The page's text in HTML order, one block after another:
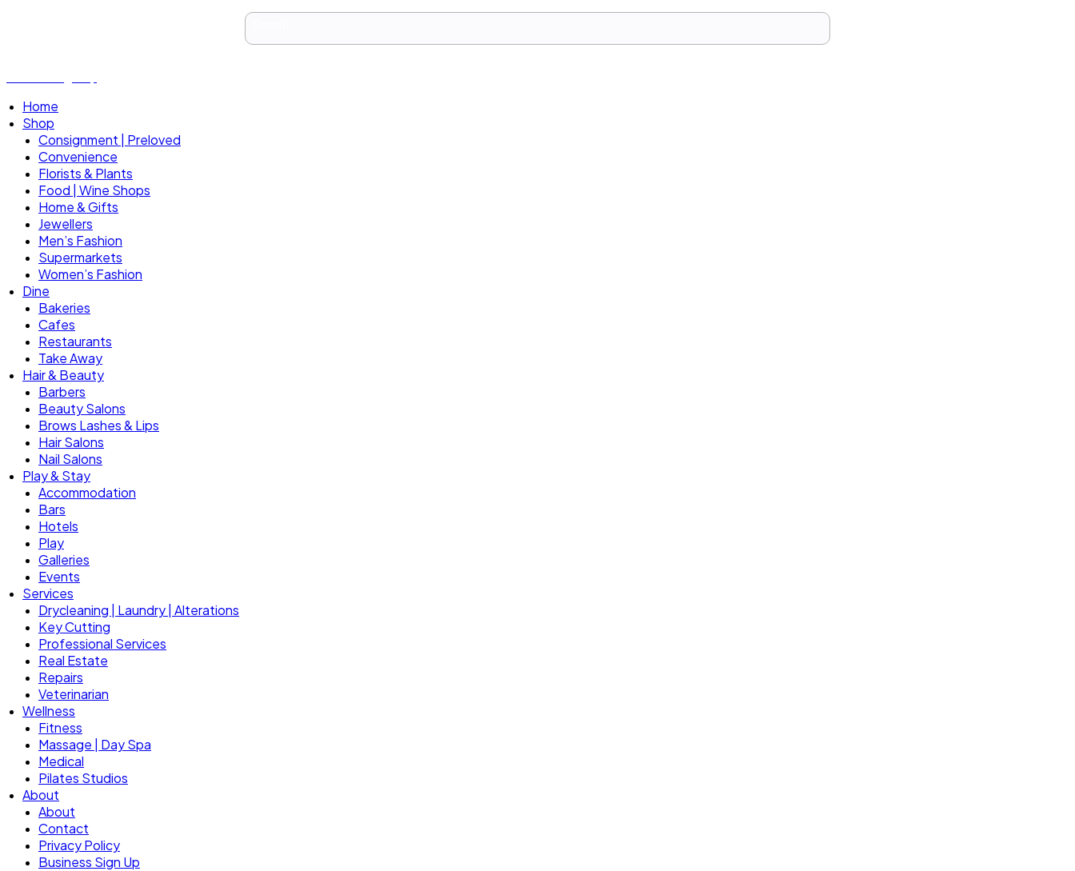
Home
Shop
Consignment | Preloved
Convenience
Florists & Plants
Food | Wine Shops
Home & Gifts
Jewellers
Men’s Fashion
Supermarkets
Women’s Fashion
Dine
Bakeries
Cafes
Restaurants
Take Away
Hair & Beauty
Barbers
Beauty Salons
Brows Lashes & Lips
Hair Salons
Nail Salons
Play & Stay
Accommodation
Bars
Hotels
Play
Galleries
Events
Services
Drycleaning | Laundry | Alterations
Key Cutting
Professional Services
Real Estate
Repairs
Veterinarian
Wellness
Fitness
Massage | Day Spa
Medical
Pilates Studios
About
About
Contact
Privacy Policy
Business Sign Up